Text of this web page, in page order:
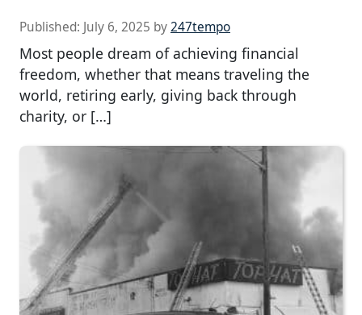
Published: July 6, 2025 by247tempo
Most people dream of achieving financial
freedom, whether that means traveling the
world, retiring early, giving back through
charity, or […]